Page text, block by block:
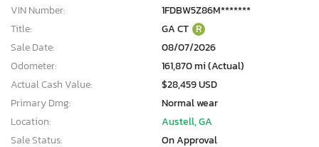
VIN Number:
1FDBW5Z86M*******
Title:
GA CT R
Sale Date:
08/07/2026
Odometer:
161,870 mi (Actual)
Actual Cash Value:
$28,459 USD
Primary Dmg:
Normal wear
Location:
Austell, GA
Sale Status:
On Approval